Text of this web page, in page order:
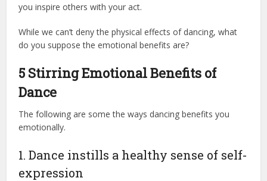
you inspire others with your act.
While we can’t deny the physical effects of dancing, what
do you suppose the emotional benefits are?
5 Stirring Emotional Benefits of
Dance
The following are some the ways dancing benefits you
emotionally.
1. Dance instills a healthy sense of self-
expression